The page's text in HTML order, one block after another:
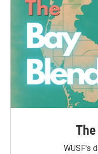
WUSF's